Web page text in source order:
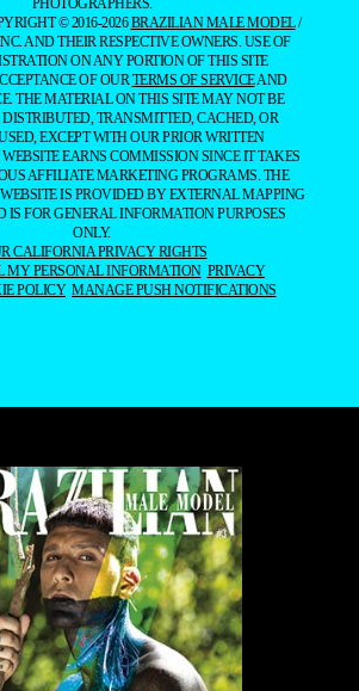
PHOTOGRAPHERS.
© 2016-2026BRAZILIAN MALE MODEL/
AND THEIR RESPECTIVE OWNERS. USE OF
ON ANY PORTION OF THIS SITE
OF OURTERMS OF SERVICEAND
THE MATERIAL ON THIS SITE MAY NOT BE
DISTRIBUTED, TRANSMITTED, CACHED, OR
EXCEPT WITH OUR PRIOR WRITTEN
EARNS COMMISSION SINCE IT TAKES
AFFILIATE MARKETING PROGRAMS. THE
IS PROVIDED BY EXTERNAL MAPPING
IS FOR GENERAL INFORMATION PURPOSES
ONLY.
CALIFORNIA PRIVACY RIGHTS
MY PERSONAL INFORMATION PRIVACY
POLICY MANAGE PUSH NOTIFICATIONS